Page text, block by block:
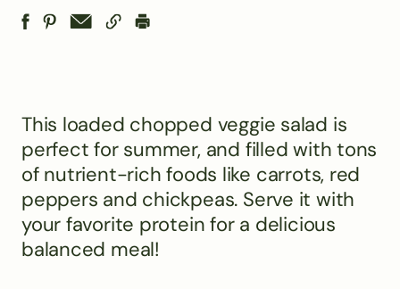
This loaded chopped veggie salad is
perfect for summer, and filled with tons
of nutrient-rich foods like carrots, red
peppers and chickpeas. Serve it with
your favorite protein for a delicious
balanced meal!